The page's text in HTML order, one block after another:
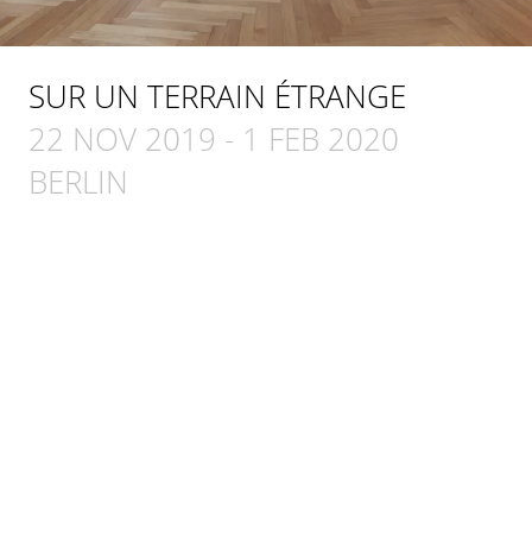
SUR UN TERRAIN ÉTRANGE
22 NOV 2019 - 1 FEB 2020
BERLIN